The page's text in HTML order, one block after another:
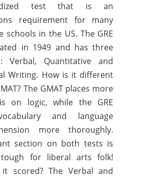
test that is an
requirement for many
schools in the US. The GRE
in 1949 and has three
Verbal, Quantitative and
Writing. How is it different
The GMAT places more
on logic, while the GRE
and language
more thoroughly.
section on both tests is
tough for liberal arts folk!
scored? The Verbal and